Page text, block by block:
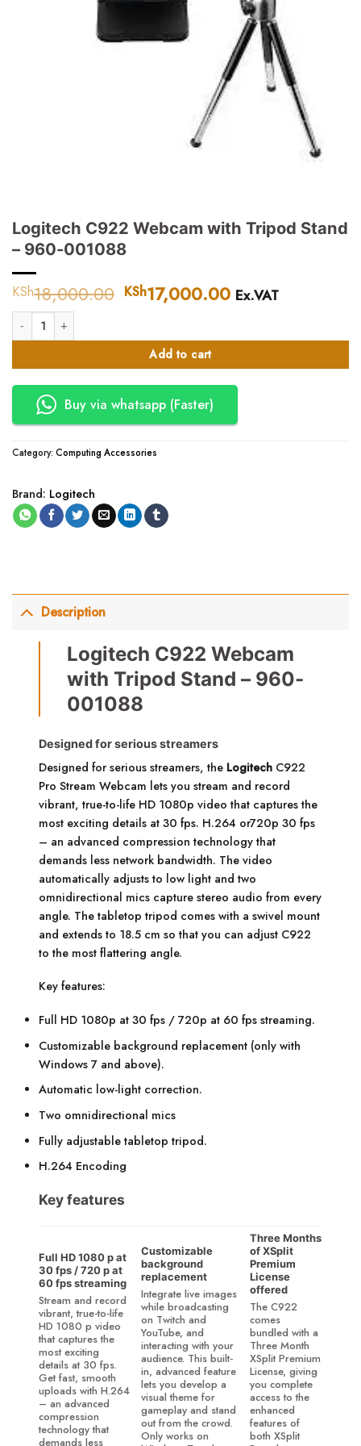
Logitech C922 Webcam with Tripod Stand
– 960-001088
KSh18,000.00 Original
KSh18,000.00.
KSh17,000.00 Current
KSh17,000.00.
Ex.VAT
Logitech C922 Webcam with Tripod Stand – 960-001088 quantity
Add to cart
Buy via whatsapp (Faster)
Category: Computing Accessories
Brand: Logitech
Description
Logitech C922 Webcam
with Tripod Stand – 960-
001088
Designed for serious streamers
Designed for serious streamers, the Logitech C922
Pro Stream Webcam lets you stream and record
vibrant, true-to-life HD 1080p video that captures the
most exciting details at 30 fps. H.264 or720p 30 fps
– an advanced compression technology that
demands less network bandwidth. The video
automatically adjusts to low light and two
omnidirectional mics capture stereo audio from every
angle. The tabletop tripod comes with a swivel mount
and extends to 18.5 cm so that you can adjust C922
to the most flattering angle.
Key features:
Full HD 1080p at 30 fps / 720p at 60 fps streaming.
Customizable background replacement (only with
Windows 7 and above).
Automatic low-light correction.
Two omnidirectional mics
Fully adjustable tabletop tripod.
H.264 Encoding
Key features
Full HD 1080 p at
30 fps / 720 p at
60 fps streaming
Stream and record
vibrant, true-to-life
HD 1080 p video
that captures the
most exciting
details at 30 fps.
Get fast, smooth
uploads with H.264
– an advanced
compression
technology that
demands less
Customizable
background
replacement
Integrate live images
while broadcasting
on Twitch and
YouTube, and
interacting with your
audience. This built-
in, advanced feature
lets you develop a
visual theme for
gameplay and stand
out from the crowd.
Only works on
Three Months
of XSplit
Premium
License
offered
The C922
comes
bundled with a
Three Month
XSplit Premium
License, giving
you complete
access to the
enhanced
features of
both XSplit